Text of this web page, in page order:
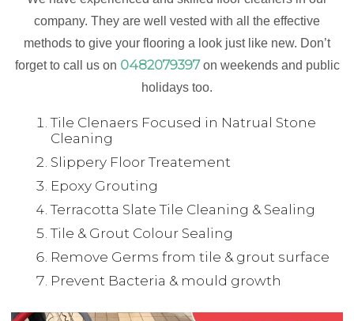
company. They are well vested with all the effective
methods to give your flooring a look just like new. Don’t
forget to call us on 0482079397on weekends and public
holidays too.
Tile Clenaers Focused in Natrual Stone
Cleaning
Slippery Floor Treatement
Epoxy Grouting
Terracotta Slate Tile Cleaning & Sealing
Tile & Grout Colour Sealing
Remove Germs from tile & grout surface
Prevent Bacteria & mould growth